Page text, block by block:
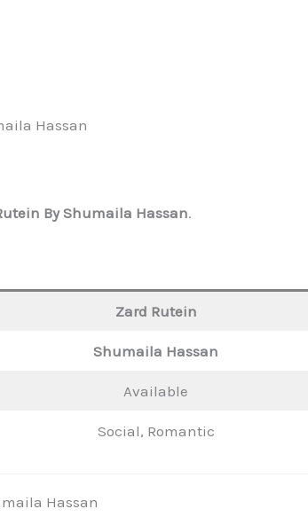
Hassan
By Shumaila Hassan.
Zard Rutein
Shumaila Hassan
Available
Social, Romantic
Hassan